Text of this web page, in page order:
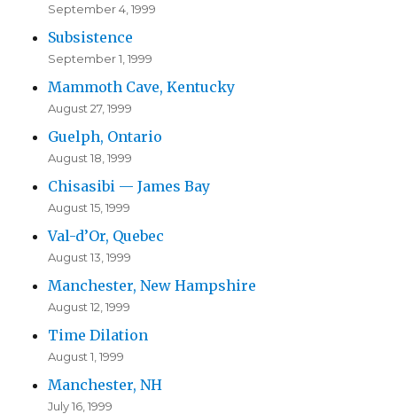
September 4, 1999
Subsistence
September 1, 1999
Mammoth Cave, Kentucky
August 27, 1999
Guelph, Ontario
August 18, 1999
Chisasibi — James Bay
August 15, 1999
Val-d’Or, Quebec
August 13, 1999
Manchester, New Hampshire
August 12, 1999
Time Dilation
August 1, 1999
Manchester, NH
July 16, 1999